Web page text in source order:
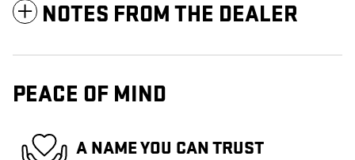
NOTES FROM THE DEALER
PEACE OF MIND
A NAME YOU CAN TRUST